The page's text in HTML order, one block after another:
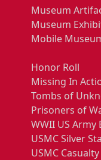
Museum
Museum
Mobile
Honor Roll
Missing In
Tombs of
Prisoners of
WWII US
USMC Silver
USMC